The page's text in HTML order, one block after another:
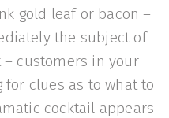
gold leaf or bacon –
the subject of
– customers in your
for clues as to what to
cocktail appears